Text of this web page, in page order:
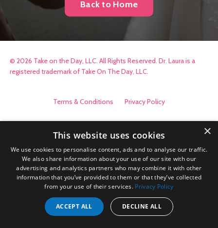
Back to Home
© 2026 Take on the Day, LLC. All Rights Reserved. Dr. Laura is a
registered trademark of Take On The Day, LLC.
Terms & Conditions Privacy Policy
×
This website uses cookies
We use cookies to personalise content, ads and to analyse our traffic.
We also share information about your use of our site with our
advertising and analytics partners who may combine it with other
information that you’ve provided to them or that they’ve collected
from your use of their services. Privacy Policy
ACCEPT ALL DECLINE ALL